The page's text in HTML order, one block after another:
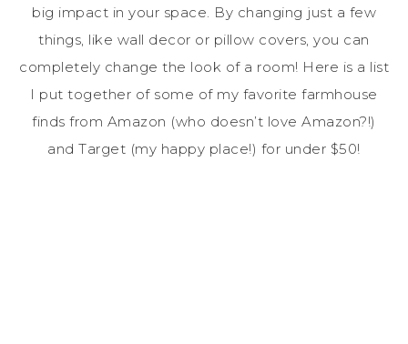
big impact in your space. By changing just a few
things, like wall decor or pillow covers, you can
completely change the look of a room! Here is a list
I put together of some of my favorite farmhouse
finds from Amazon (who doesn’t love Amazon?!)
and Target (my happy place!) for under $50!